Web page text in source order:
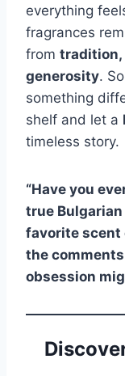
everything
fragrances
from tradition,
generosity.
something
shelf and let a
timeless story.
“Have you
true
favorite scent
the
obsession